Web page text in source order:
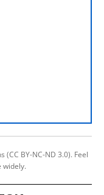
BY-NC-ND 3.0). Feel
widely.